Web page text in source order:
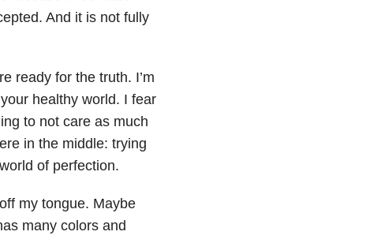
And it is not fully
ready for the truth. I’m
healthy world. I fear
to not care as much
in the middle: trying
of perfection.
my tongue. Maybe
many colors and